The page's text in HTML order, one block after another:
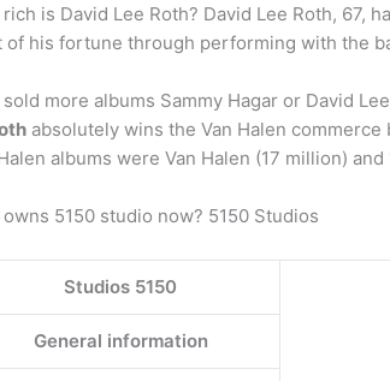
is David Lee Roth? David Lee Roth, 67,
of his fortune through performing with the
more albums Sammy Hagar or David
absolutely wins the Van Halen
albums were Van Halen (17 million)
5150 studio now? 5150 Studios
Studios 5150
General information